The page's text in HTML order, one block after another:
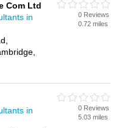
consultant or
Cambridge and write your
consultant in
telecoms advice and
Business Directory – IT'S
Com Ltd
in
0 Reviews
0.72 miles
in
0 Reviews
5.03 miles